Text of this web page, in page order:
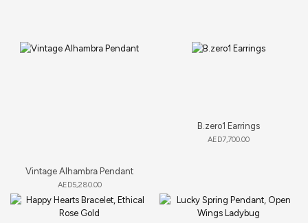
Vintage Alhambra Pendant
AED5,280.00
B.zero1 Earrings
AED7,700.00